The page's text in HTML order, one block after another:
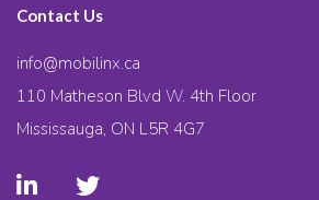
Contact Us
info@mobilinx.ca
110 Matheson Blvd W. 4th Floor
Mississauga, ON L5R 4G7